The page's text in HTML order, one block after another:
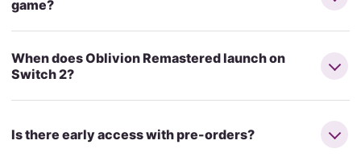
game?
When does Oblivion Remastered launch on
Switch 2?
Is there early access with pre-orders?